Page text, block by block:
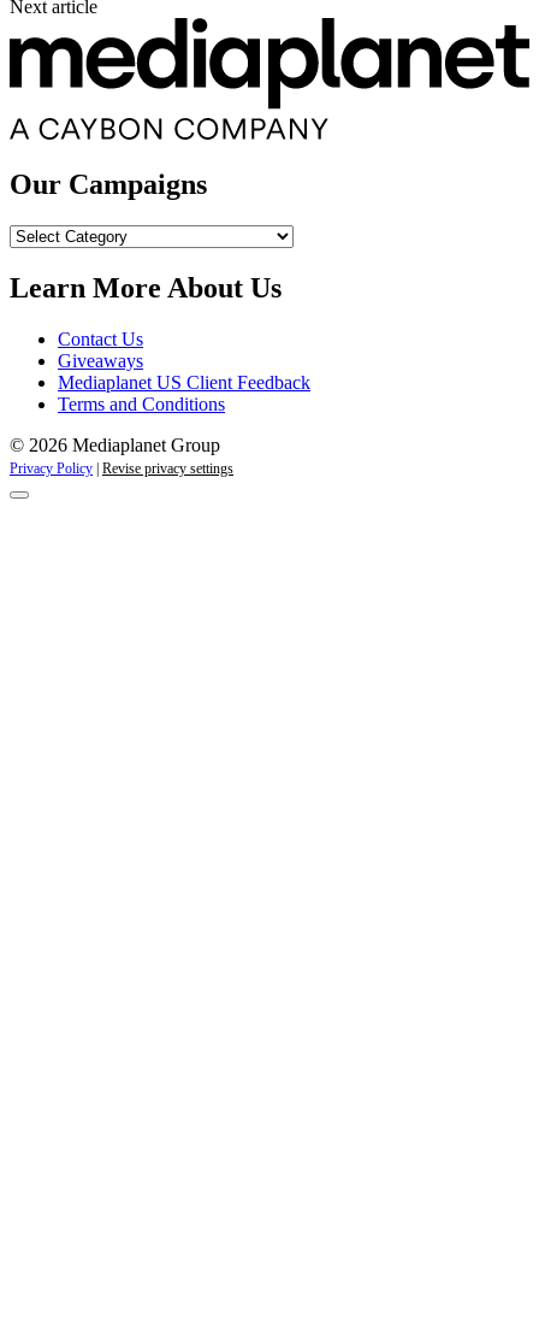
Next article
Our Campaigns
Our
Learn More About Us
Contact Us
Giveaways
Mediaplanet US Client Feedback
Terms and Conditions
© 2026 Mediaplanet Group
Privacy Policy Revise privacy settings